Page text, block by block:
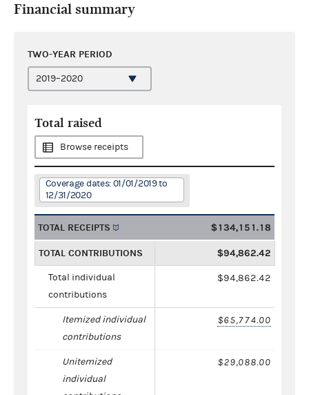
Financial summary
TWO-YEAR PERIOD
Total raised
Browse receipts
Coverage dates: 01/01/2019 to
12/31/2020
TOTAL RECEIPTS $134,151.18
TOTAL CONTRIBUTIONS $94,862.42
Total individual
contributions
$94,862.42
Itemized individual
contributions
$65,774.00
Unitemized
individual
$29,088.00